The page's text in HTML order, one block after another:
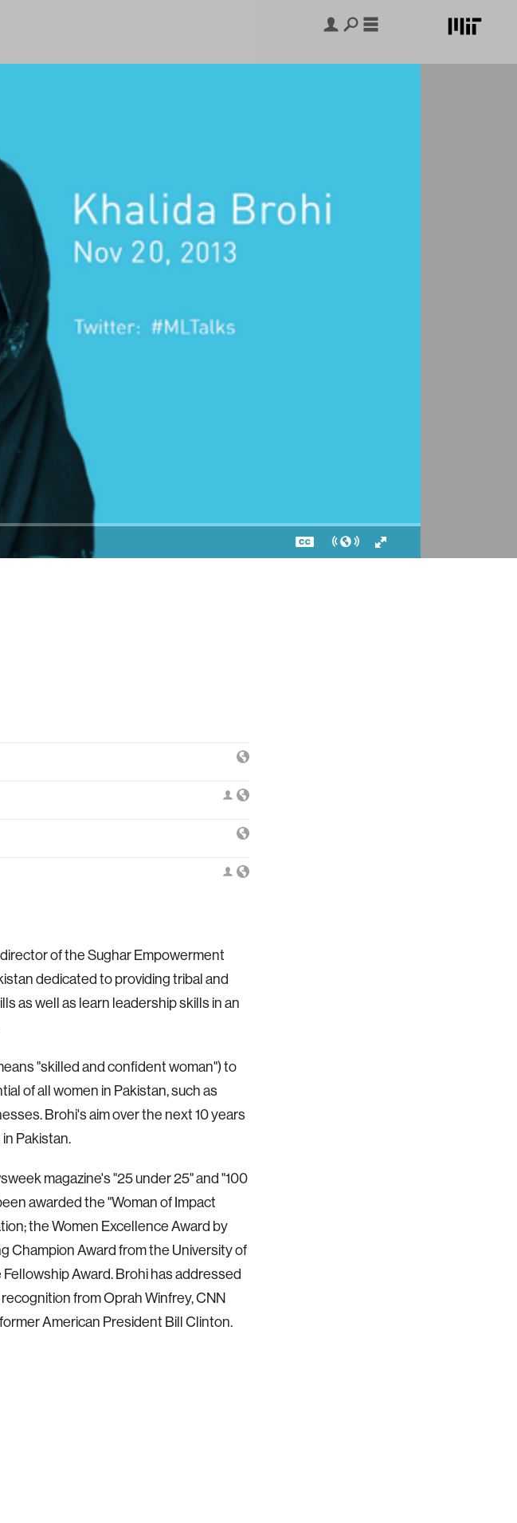
of the Sughar Empowerment
dedicated to providing tribal and
as well as learn leadership skills in an
"skilled and confident woman") to
of all women in Pakistan, such as
Brohi's aim over the next 10 years
Pakistan.
magazine's "25 under 25" and "100
awarded the "Woman of Impact
the Women Excellence Award by
Champion Award from the University of
Award. Brohi has addressed
from Oprah Winfrey, CNN
American President Bill Clinton.